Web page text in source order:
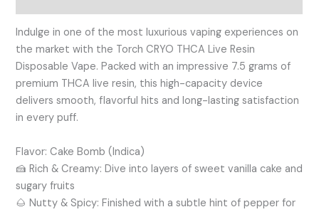
Indulge in one of the most luxurious vaping experiences on
the market with the Torch CRYO THCA Live Resin
Disposable Vape. Packed with an impressive 7.5 grams of
premium THCA live resin, this high-capacity device
delivers smooth, flavorful hits and long-lasting satisfaction
in every puff.
Flavor: Cake Bomb (Indica)
🍰Rich & Creamy: Dive into layers of sweet vanilla cake and
sugary fruits
🌰Nutty & Spicy: Finished with a subtle hint of pepper for